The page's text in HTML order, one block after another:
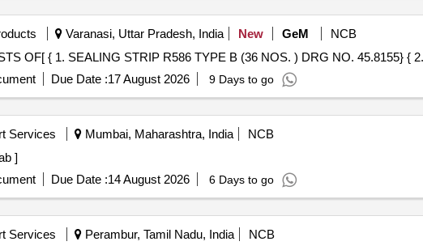
Varanasi, Uttar Pradesh, India New GeM
NCB
Due Date :17 August 2026 9 Days to go
Services Mumbai, Maharashtra, India
NCB
Tab ]
Due Date :14 August 2026 6 Days to go
Services Perambur, Tamil Nadu, India
NCB